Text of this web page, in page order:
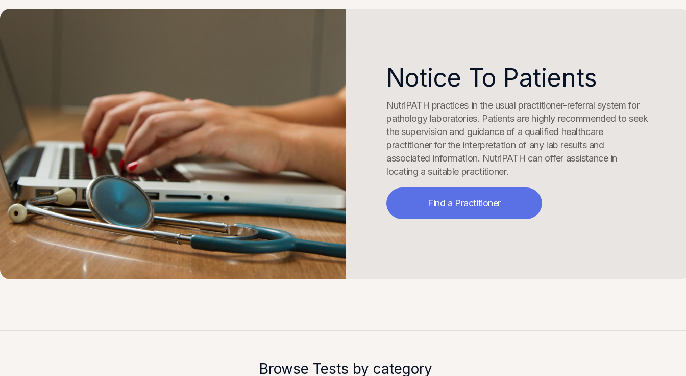
Notice To Patients
NutriPATH practices in the usual practitioner-referral system for
pathology laboratories. Patients are highly recommended to seek
the supervision and guidance of a qualified healthcare
practitioner for the interpretation of any lab results and
associated information. NutriPATH can offer assistance in
locating a suitable practitioner.
Find a Practitioner
Browse Tests by category